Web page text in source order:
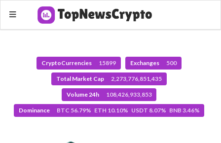
CryptoCurrencies 15899 Exchanges 500
Total Market Cap 2,273,776,851,435
Volume 24h 108,426,933,853
Dominance BTC 56.79% ETH 10.10% USDT 8.07% BNB 3.46%